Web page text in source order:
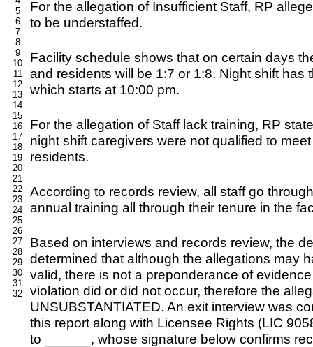
5
6
7
8
9
10
11
12
13
14
15
16
17
18
19
20
21
22
23
24
25
26
27
28
29
30
31
32
For the allegation of Insufficient Staff, RP
to be understaffed.
Facility schedule shows that on certain days
and residents will be 1:7 or 1:8. Night shift has
which starts at 10:00 pm.
For the allegation of Staff lack training, RP
night shift caregivers were not qualified to
residents.
According to records review, all staff go
annual training all through their tenure in the
Based on interviews and records review, the
determined that although the allegations may
valid, there is not a preponderance of
violation did or did not occur, therefore the
UNSUBSTANTIATED. An exit interview was
this report along with Licensee Rights (LIC
to ______, whose signature below confirms